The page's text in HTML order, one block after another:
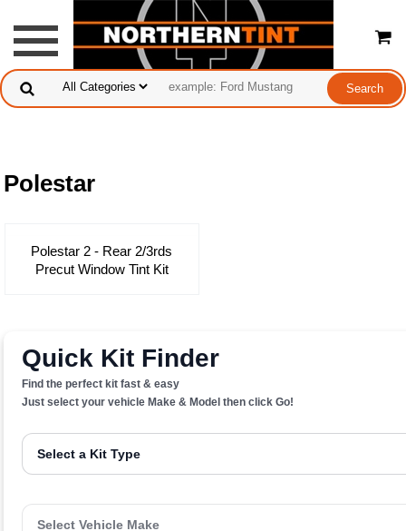
Polestar
Polestar 2 - Rear 2/3rds
Precut Window Tint Kit
Quick Kit Finder
Find the perfect kit fast & easy
Just select your vehicle Make & Model then click Go!